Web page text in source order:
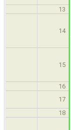
13
14
15
16
17
18